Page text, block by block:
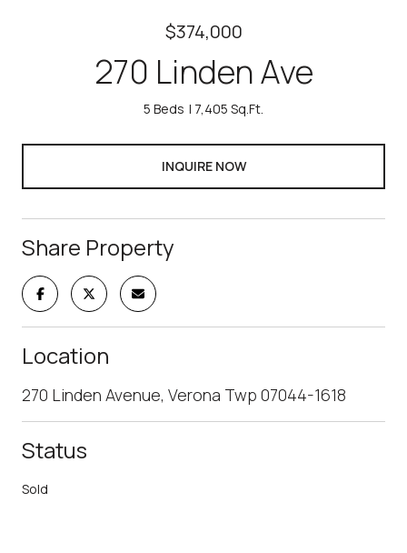
$374,000
270 Linden Ave
5 Beds 7,405 Sq.Ft.
INQUIRE NOW
Share Property
Location
270 Linden Avenue, Verona Twp 07044-1618
Status
Sold